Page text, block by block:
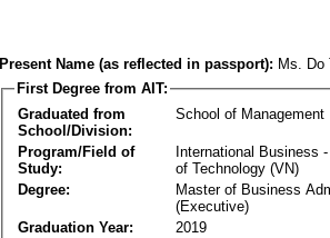
Present Name (as reflected in passport): Ms.
First Degree from AIT:
Graduated from
School/Division:
School of Management
Program/Field of
Study:
International Business
of Technology (VN)
Degree:
Master of Business
(Executive)
Graduation Year:
2019